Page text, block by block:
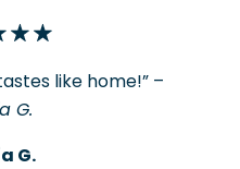
like home!” –
G.
G.